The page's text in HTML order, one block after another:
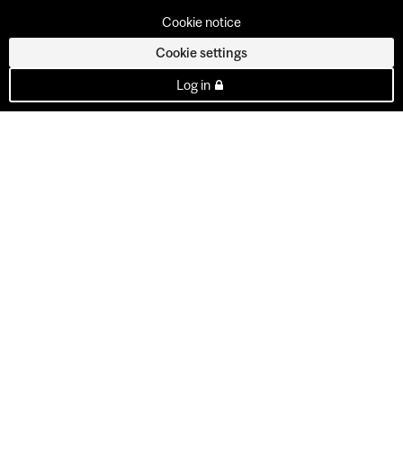
Cookie notice
Cookie settings
Log in